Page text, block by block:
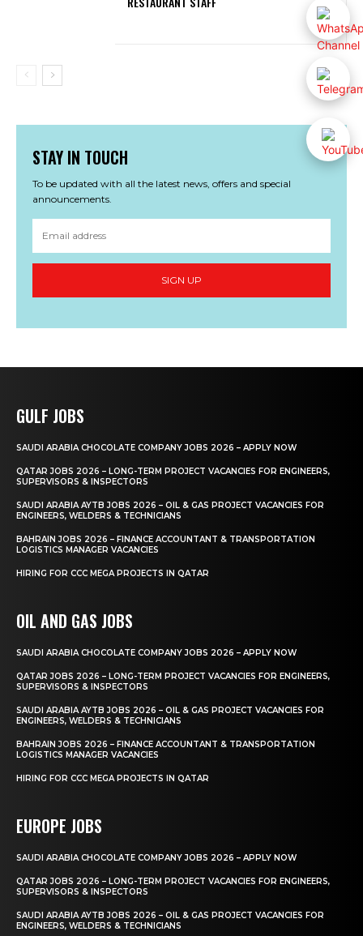
STAY IN TOUCH
To be updated with all the latest news, offers and special
announcements.
SIGN UP
GULF JOBS
SAUDI ARABIA CHOCOLATE COMPANY JOBS 2026 – APPLY NOW
QATAR JOBS 2026 – LONG-TERM PROJECT VACANCIES FOR ENGINEERS,
SUPERVISORS & INSPECTORS
SAUDI ARABIA AYTB JOBS 2026 – OIL & GAS PROJECT VACANCIES FOR
ENGINEERS, WELDERS & TECHNICIANS
BAHRAIN JOBS 2026 – FINANCE ACCOUNTANT & TRANSPORTATION
LOGISTICS MANAGER VACANCIES
HIRING FOR CCC MEGA PROJECTS IN QATAR
OIL AND GAS JOBS
SAUDI ARABIA CHOCOLATE COMPANY JOBS 2026 – APPLY NOW
QATAR JOBS 2026 – LONG-TERM PROJECT VACANCIES FOR ENGINEERS,
SUPERVISORS & INSPECTORS
SAUDI ARABIA AYTB JOBS 2026 – OIL & GAS PROJECT VACANCIES FOR
ENGINEERS, WELDERS & TECHNICIANS
BAHRAIN JOBS 2026 – FINANCE ACCOUNTANT & TRANSPORTATION
LOGISTICS MANAGER VACANCIES
HIRING FOR CCC MEGA PROJECTS IN QATAR
EUROPE JOBS
SAUDI ARABIA CHOCOLATE COMPANY JOBS 2026 – APPLY NOW
QATAR JOBS 2026 – LONG-TERM PROJECT VACANCIES FOR ENGINEERS,
SUPERVISORS & INSPECTORS
SAUDI ARABIA AYTB JOBS 2026 – OIL & GAS PROJECT VACANCIES FOR
ENGINEERS, WELDERS & TECHNICIANS